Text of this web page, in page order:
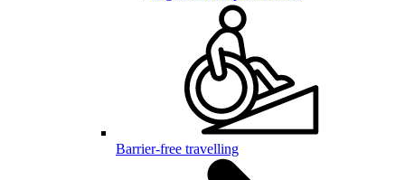
Barrier-free travelling